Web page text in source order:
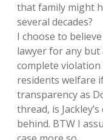
that family might
several decades?
I choose to
lawyer for any but
complete
residents welfare
transparency as
thread, is
behind. BTW I